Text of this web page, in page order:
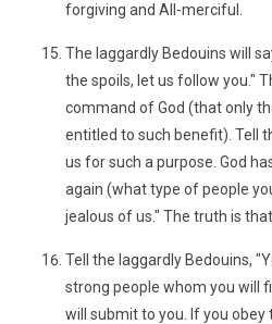
forgiving and All-merciful.
The laggardly Bedouins will
the spoils, let us follow you."
command of God (that only
entitled to such benefit). Tell
us for such a purpose. God
again (what type of people
jealous of us." The truth is
Tell the laggardly Bedouins,
strong people whom you will
will submit to you. If you obey